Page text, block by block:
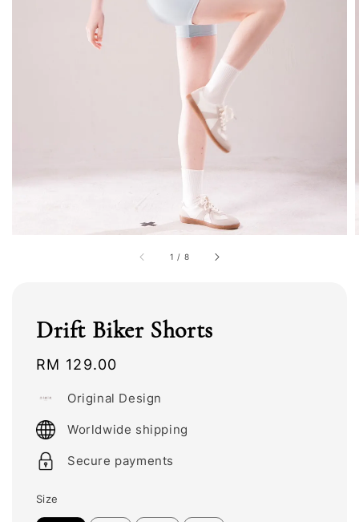
1 / 8
Drift Biker Shorts
Regular
RM 129.00
Original Design
Worldwide shipping
Secure payments
Size